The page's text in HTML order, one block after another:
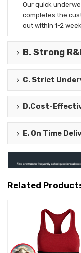
Our quick
completes the
outwithin 1-2
B.Strong
C. Strict
D.Cost-
E. On Time
Related